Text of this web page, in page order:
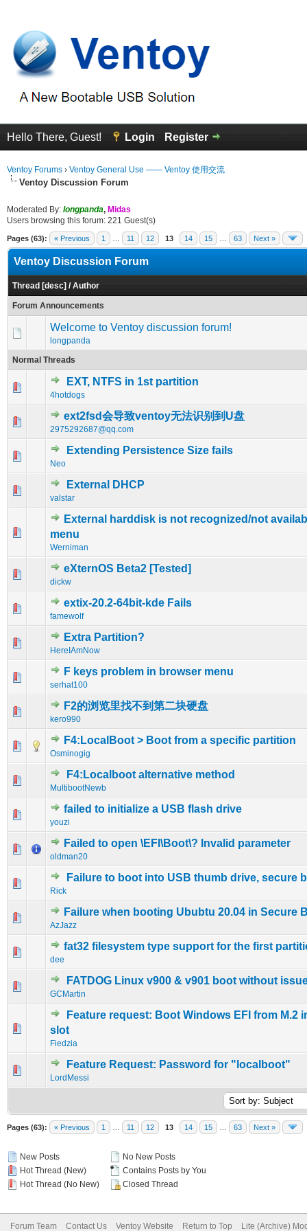
Hello There, Guest! Login Register
Ventoy Forums › Ventoy General Use —— Ventoy 使用交流
Ventoy Discussion Forum
Moderated By: longpanda, Midas
Users browsing this forum: 221 Guest(s)
Pages (63): « Previous 1 11 12 13 14 15 63 Next »
Ventoy Discussion Forum
Thread [desc] /Author
Forum Announcements
Welcome to Ventoy discussion forum!
longpanda
Normal Threads
EXT, NTFS in 1st partition
4hotdogs
0 Vote(s) - 0 out of 5 in Average
12345
ext2fsd会导致ventoy无法识别到U盘
2975292687@qq.com
0 Vote(s) - 0 out of 5 in Average
12345
Extending Persistence Size fails
Neo
0 Vote(s) - 0 out of 5 in Average
12345
External DHCP
valstar
0 Vote(s) - 0 out of 5 in Average
External harddisk is not recognized/not
menu
Werniman
0 Vote(s) - 0 out of 5 in Average
eXternOS Beta2 [Tested]
dickw
0 Vote(s) - 0 out of 5 in Average
12345
extix-20.2-64bit-kde Fails
famewolf
0 Vote(s) - 0 out of 5 in Average
12345
Extra Partition?
HereIAmNow
0 Vote(s) - 0 out of 5 in Average
F keys problem in browser menu
serhat100
0 Vote(s) - 0 out of 5 in Average
12 345
F2的浏览里找不到第二块硬盘
kero990
0 Vote(s) - 0 out of 5 in Average
12345
F4:LocalBoot > Boot from a specific partition
Osminogig
0 Vote(s) - 0 out of 5 in Average
12345
F4:Localboot alternative method
MultibootNewb
0 Vote(s) - 0 out of 5 in Average
12345
failed to initialize a USB flash drive
youzi
0 Vote(s) - 0 out of 5 in Average
1 2345
Failed to open \EFI\Boot\? Invalid parameter
oldman20
0 Vote(s) - 0 out of 5 in Average
12 345
Failure to boot into USB thumb drive, secure
Rick
0 Vote(s) - 0 out of 5 in Average
12345
Failure when booting Ububtu 20.04 in Secure
AzJazz
0 Vote(s) - 0 out of 5 in Average
12345
fat32 filesystem type support for the first
dee
0 Vote(s) - 0 out of 5 in Average
12345
FATDOG Linux v900 & v901 boot without
GCMartin
0 Vote(s) - 0 out of 5 in Average
12345
Feature request: Boot Windows EFI from M.2
slot
Fiedzia
0 Vote(s) - 0 out of 5 in Average
Feature Request: Password for "localboot"
LordMessi
0 Vote(s) - 0 out of 5 in Average
12 3 45
Pages (63): « Previous 1 11 12 13 14 15 63 Next »
New Posts
Hot Thread (New)
Hot Thread (No New)
No New Posts
Contains Posts by You
Closed Thread
Forum Team Contact Us Ventoy Website Return to Top Lite (Archive)